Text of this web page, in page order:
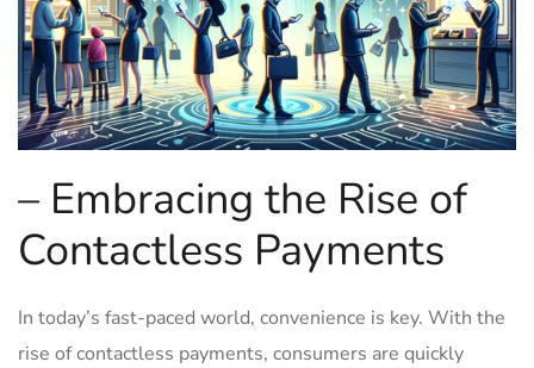
– Embracing the Rise ‌of
Contactless Payments
In today’s fast-paced world, convenience is key. With the
rise of ⁢contactless payments,‍ consumers are quickly